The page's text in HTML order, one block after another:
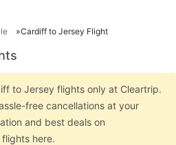
Cardiff to Jersey Flight
to Jersey flights only at Cleartrip.
free cancellations at your
and best deals on
here.